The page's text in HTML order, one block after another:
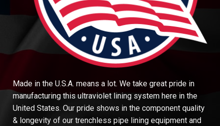
Made in the U.S.A. means a lot. We take great pride in
manufacturing this ultraviolet lining system here in the
United States. Our pride shows in the component quality
& longevity of our trenchless pipe lining equipment and